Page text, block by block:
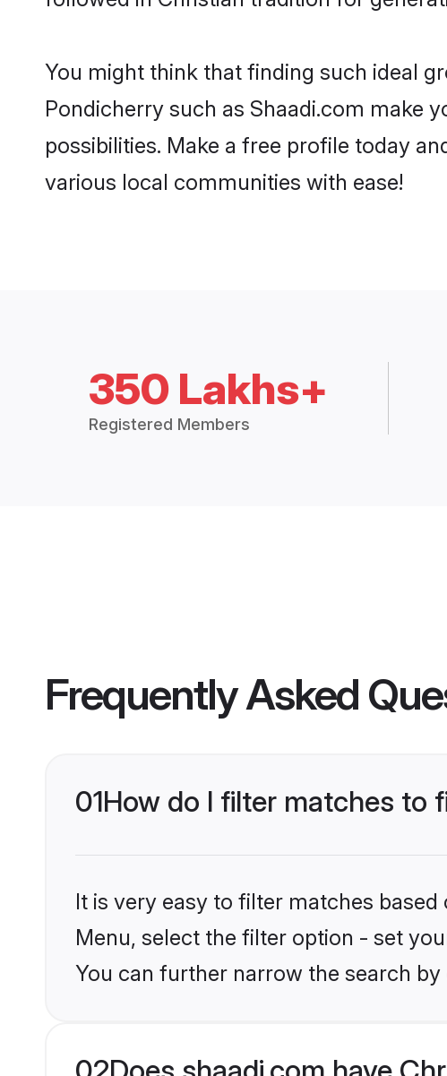
You might think that finding such ideal
Pondicherry such as Shaadi.com make
possibilities. Make a free profile today
various local communities with ease!
350 Lakhs+
Registered Members
Frequently Asked
01How do I filter matches to
It is very easy to filter matches
Menu, select the filter option - set
You can further narrow the search